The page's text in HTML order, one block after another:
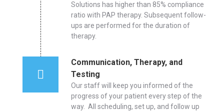
Solutions has higher than 85% compliance
ratio with PAP therapy. Subsequent follow-
ups are performed for the duration of
therapy.
Communication, Therapy, and
Testing
Our staff will keep you informed of the
progress of your patient every step of the
way. All scheduling, set up, and follow up